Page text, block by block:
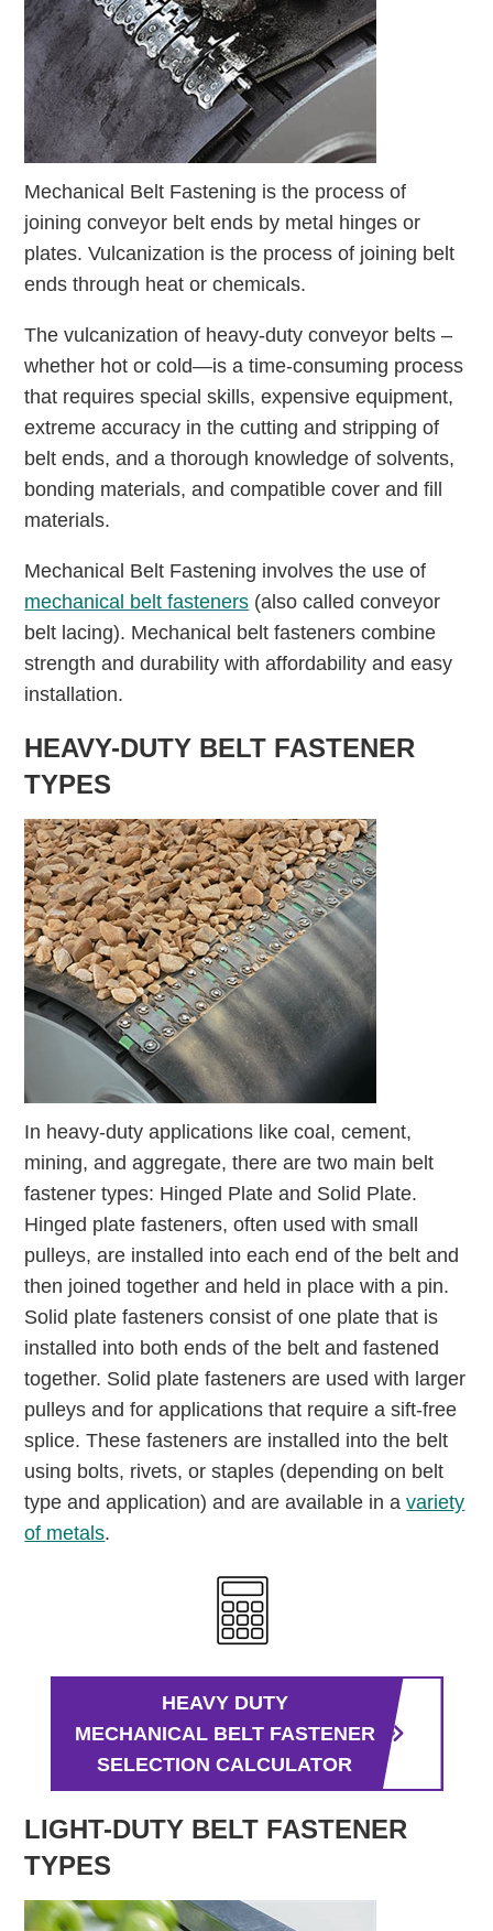
Mechanical Belt Fastening is the process of
joining conveyor belt ends by metal hinges or
plates. Vulcanization is the process of joining belt
ends through heat or chemicals.
The vulcanization of heavy-duty conveyor belts –
whether hot or cold—is a time-consuming process
that requires special skills, expensive equipment,
extreme accuracy in the cutting and stripping of
belt ends, and a thorough knowledge of solvents,
bonding materials, and compatible cover and fill
materials.
Mechanical Belt Fastening involves the use of
mechanical belt fasteners (also called conveyor
belt lacing). Mechanical belt fasteners combine
strength and durability with affordability and easy
installation.
HEAVY-DUTY BELT FASTENER
TYPES
In heavy-duty applications like coal, cement,
mining, and aggregate, there are two main belt
fastener types: Hinged Plate and Solid Plate.
Hinged plate fasteners, often used with small
pulleys, are installed into each end of the belt and
then joined together and held in place with a pin.
Solid plate fasteners consist of one plate that is
installed into both ends of the belt and fastened
together. Solid plate fasteners are used with larger
pulleys and for applications that require a sift-free
splice. These fasteners are installed into the belt
using bolts, rivets, or staples (depending on belt
type and application) and are available in avariety
of metals.
HEAVY DUTY
MECHANICAL BELT FASTENER
SELECTION CALCULATOR
LIGHT-DUTY BELT FASTENER
TYPES